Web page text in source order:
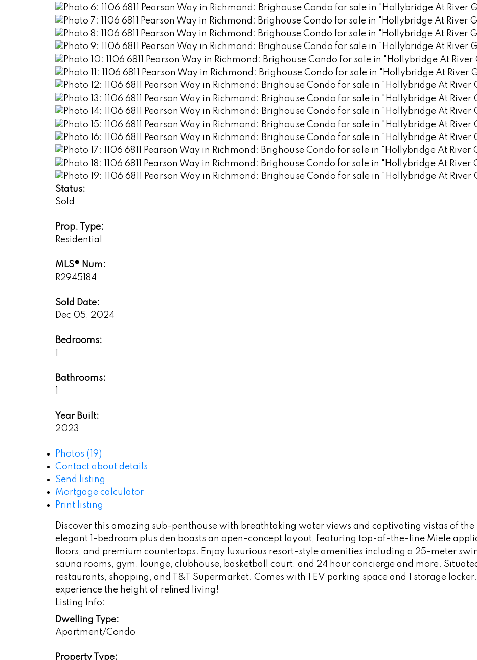
Status:
Sold
Prop. Type:
Residential
MLS® Num:
R2945184
Sold Date:
Dec 05, 2024
Bedrooms:
Bathrooms:
Year Built:
2023
Photos (19)
Contact about details
Send listing
Mortgage calculator
Print listing
Discover this amazing sub-penthouse with breathtaking water views and captivating vistas of the
elegant 1-bedroom plus den boasts an open-concept layout, featuring top-of-the-line Miele
floors, and premium countertops. Enjoy luxurious resort-style amenities including a 25-meter
sauna rooms, gym, lounge, clubhouse, basketball court, and 24 hour concierge and more.
restaurants, shopping, and T&T Supermarket. Comes with 1 EV parking space and 1 storage
experience the height of refined living!
Listing Info:
Dwelling Type:
Apartment/Condo
Property Type: